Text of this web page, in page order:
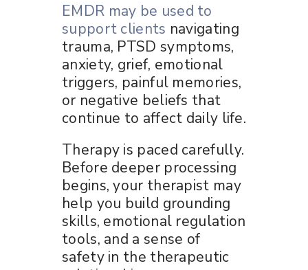
EMDR may be used to
support clients navigating
trauma, PTSD symptoms,
anxiety, grief, emotional
triggers, painful memories,
or negative beliefs that
continue to affect daily life.
Therapy is paced carefully.
Before deeper processing
begins, your therapist may
help you build grounding
skills, emotional regulation
tools, and a sense of
safety in the therapeutic